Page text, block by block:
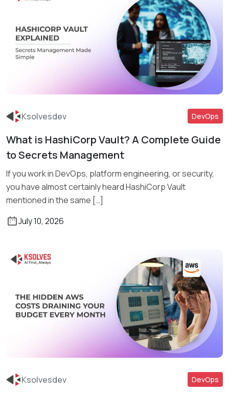
Read More
Ksolvesdev DevOps
What is HashiCorp Vault? A Complete Guide
to Secrets Management
If you work in DevOps, platform engineering, or security,
you have almost certainly heard HashiCorp Vault
mentioned in the same […]
July 10, 2026
Ksolvesdev DevOps